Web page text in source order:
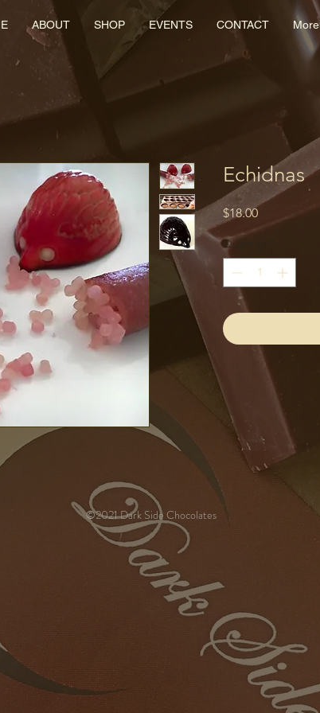
ABOUT SHOP EVENTS CONTACT More
Echidnas
$18.00Price
Quantity
©2021 Dark Side Chocolates